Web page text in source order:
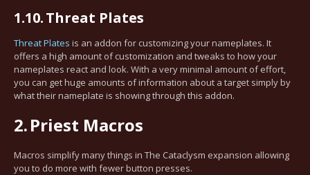
1.10.Threat Plates
Threat Plates is an addon for customizing your nameplates. It
offers a high amount of customization and tweaks to how your
nameplates react and look. With a very minimal amount of effort,
you can get huge amounts of information about a target simply by
what their nameplate is showing through this addon.
2.Priest Macros
Macros simplify many things in The Cataclysm expansion allowing
you to do more with fewer button presses.